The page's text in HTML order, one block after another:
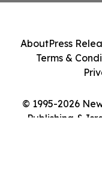
© 1995-2026
Publishing &
AboutPress
Terms &